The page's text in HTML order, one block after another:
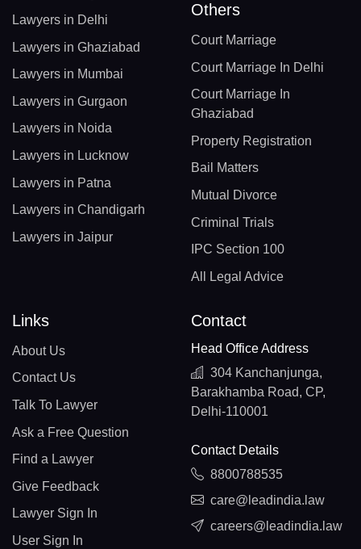
Lawyers in Delhi
Lawyers in Ghaziabad
Lawyers in Mumbai
Lawyers in Gurgaon
Lawyers in Noida
Lawyers in Lucknow
Lawyers in Patna
Lawyers in Chandigarh
Lawyers in Jaipur
Others
Court Marriage
Court Marriage In Delhi
Court Marriage In
Ghaziabad
Property Registration
Bail Matters
Mutual Divorce
Criminal Trials
IPC Section 100
All Legal Advice
Links
About Us
Contact Us
Talk To Lawyer
Ask a Free Question
Find a Lawyer
Give Feedback
Lawyer Sign In
User Sign In
Contact
Head Office Address
304 Kanchanjunga,
Barakhamba Road, CP,
Delhi-110001
Contact Details
8800788535
care@leadindia.law
careers@leadindia.law